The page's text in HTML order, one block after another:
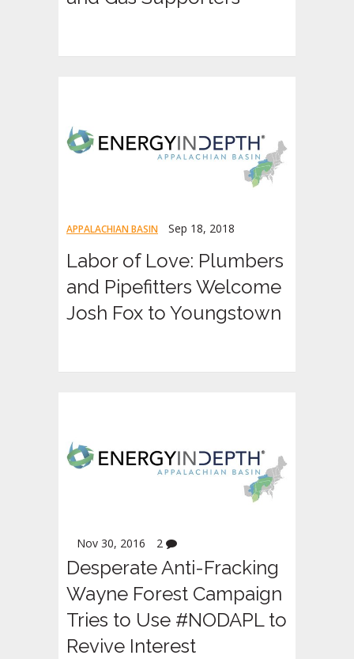
APPALACHIAN BASIN Sep 18, 2018
Labor of Love: Plumbers
and Pipefitters Welcome
Josh Fox to Youngstown
Nov 30, 2016 2
Desperate Anti-Fracking
Wayne Forest Campaign
Tries to Use #NODAPL to
Revive Interest